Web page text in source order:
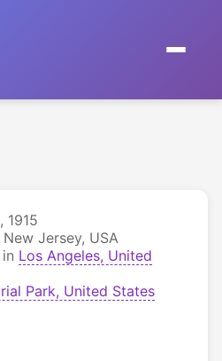
About
1915
Jersey, USA
Los Angeles, United
Park, United States